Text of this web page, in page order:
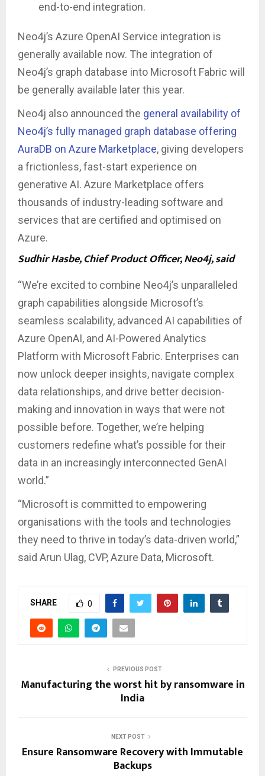
end-to-end integration.
Neo4j’s Azure OpenAI Service integration is
generally available now. The integration of
Neo4j’s graph database into Microsoft Fabric will
be generally available later this year.
Neo4j also announced the general availability of
Neo4j’s fully managed graph database offering
AuraDB on Azure Marketplace, giving developers
a frictionless, fast-start experience on
generative AI. Azure Marketplace offers
thousands of industry-leading software and
services that are certified and optimised on
Azure.
Sudhir Hasbe, Chief Product Officer, Neo4j, said
“We’re excited to combine Neo4j’s unparalleled
graph capabilities alongside Microsoft’s
seamless scalability, advanced AI capabilities of
Azure OpenAI, and AI-Powered Analytics
Platform with Microsoft Fabric. Enterprises can
now unlock deeper insights, navigate complex
data relationships, and drive better decision-
making and innovation in ways that were not
possible before. Together, we’re helping
customers redefine what’s possible for their
data in an increasingly interconnected GenAI
world.”
“Microsoft is committed to empowering
organisations with the tools and technologies
they need to thrive in today’s data-driven world,”
said Arun Ulag, CVP, Azure Data, Microsoft.
SHARE 0
PREVIOUS POST
Manufacturing the worst hit by ransomware in
India
NEXT POST
Ensure Ransomware Recovery with Immutable
Backups